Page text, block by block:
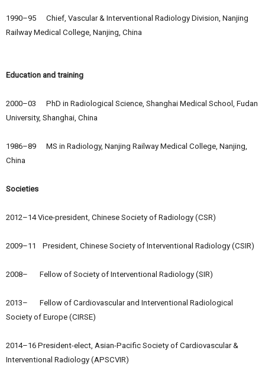
1990–95 Chief, Vascular & Interventional Radiology Division, Nanjing
Railway Medical College, Nanjing, China
Education and training
2000–03 PhD in Radiological Science, Shanghai Medical School, Fudan
University, Shanghai, China
1986–89 MS in Radiology, Nanjing Railway Medical College, Nanjing,
China
Societies
2012–14 Vice-president, Chinese Society of Radiology (CSR)
2009–11 President, Chinese Society of Interventional Radiology (CSIR)
2008– Fellow of Society of Interventional Radiology (SIR)
2013– Fellow of Cardiovascular and Interventional Radiological
Society of Europe (CIRSE)
2014–16 President-elect, Asian-Pacific Society of Cardiovascular &
Interventional Radiology (APSCVIR)